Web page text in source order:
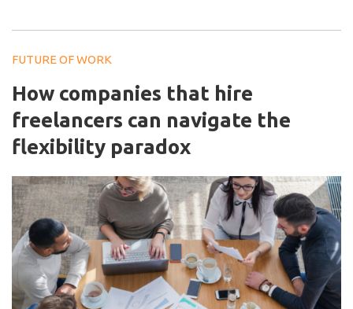
FUTURE OF WORK
How companies that hire
freelancers​ can navigate the
flexibility paradox